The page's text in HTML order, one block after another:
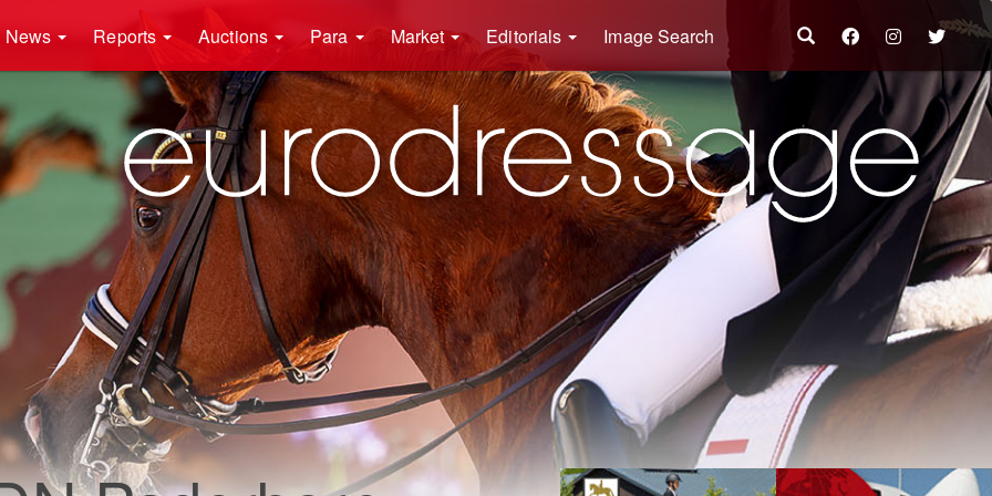
News Reports Auctions Para Market Editorials Image Search